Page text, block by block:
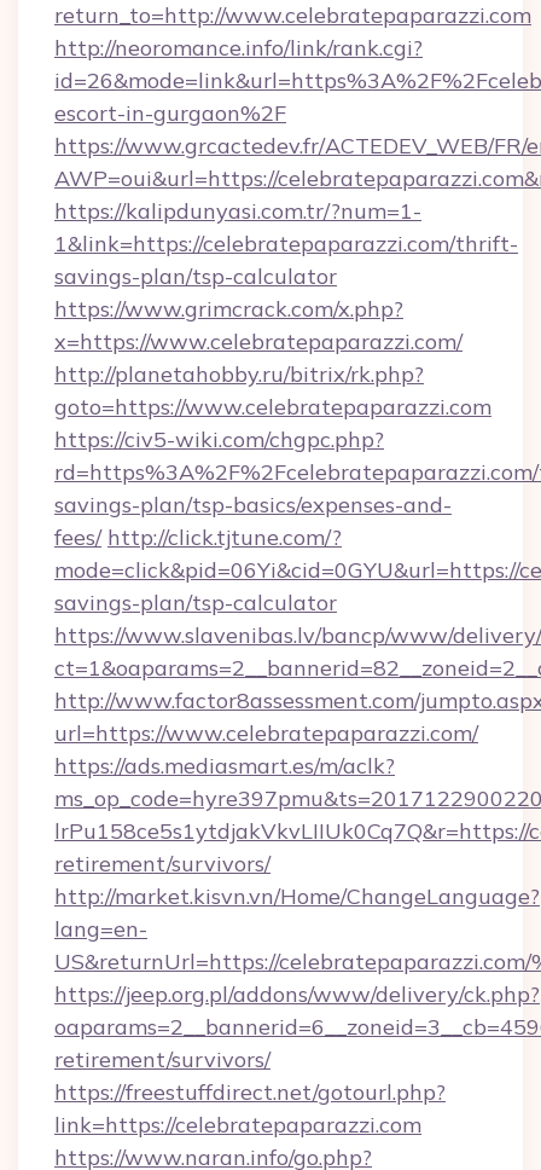
return_to=http://www.celebratepaparazzi.com
http://neoromance.info/link/rank.cgi?
escort-in-gurgaon%2F
https://www.grcactedev.fr/ACTEDEV_WEB/FR/
AWP=oui&url=https://
https://kalipdunyasi.com.tr/?num=1-
1&link=https://celebratepaparazzi.com/thrift-
savings-plan/tsp-calculator
https://www.grimcrack.com/x.php?
x=https://www.celebratepaparazzi.com/
http://planetahobby.ru/bitrix/rk.php?
goto=https://www.celebratepaparazzi.com
https://civ5-wiki.com/chgpc.php?
savings-plan/tsp-basics/expenses-and-
fees/ http://click.tjtune.com/?
mode=click&pid=06Yi&cid=0GYU&url=https://
savings-plan/tsp-calculator
https://www.slavenibas.lv/bancp/www/
http://www.factor8assessment.com/
url=https://www.celebratepaparazzi.com/
https://ads.mediasmart.es/m/aclk?
lrPu158ce5s1ytdjakVkvLIIUk0Cq7Q&r=https://
retirement/survivors/
http://market.kisvn.vn/Home/ChangeLanguage?
lang=en-
US&returnUrl=https://celebratepaparazzi.com/
https://jeep.org.pl/addons/www/delivery/ck.php?
retirement/survivors/
https://freestuffdirect.net/gotourl.php?
link=https://celebratepaparazzi.com
https://www.naran.info/go.php?